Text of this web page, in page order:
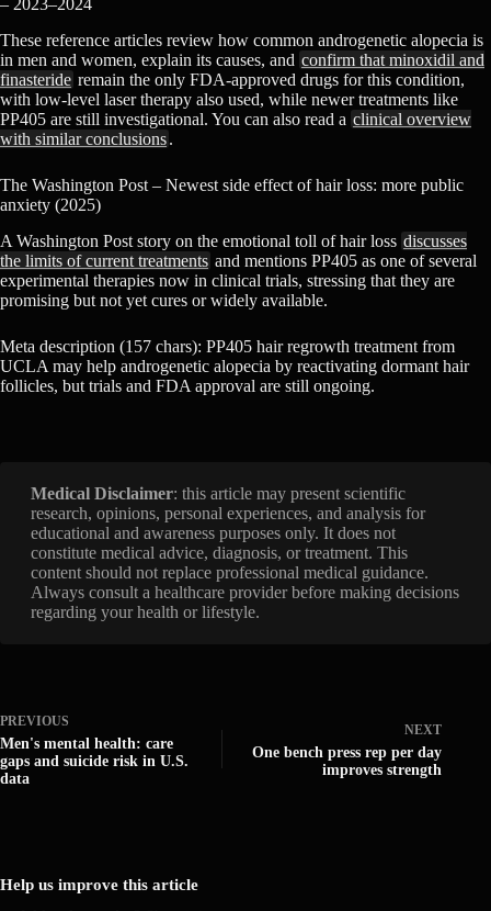
– 2023–2024
These reference articles review how common androgenetic alopecia is
in men and women, explain its causes, and confirm that minoxidil and
finasteride remain the only FDA-approved drugs for this condition,
with low-level laser therapy also used, while newer treatments like
PP405 are still investigational. You can also read a clinical overview
with similar conclusions.
The Washington Post – Newest side effect of hair loss: more public
anxiety (2025)
A Washington Post story on the emotional toll of hair loss discusses
the limits of current treatments and mentions PP405 as one of several
experimental therapies now in clinical trials, stressing that they are
promising but not yet cures or widely available.
Meta description (157 chars): PP405 hair regrowth treatment from
UCLA may help androgenetic alopecia by reactivating dormant hair
follicles, but trials and FDA approval are still ongoing.
Medical Disclaimer: this article may present scientific
research, opinions, personal experiences, and analysis for
educational and awareness purposes only. It does not
constitute medical advice, diagnosis, or treatment. This
content should not replace professional medical guidance.
Always consult a healthcare provider before making decisions
regarding your health or lifestyle.
PREVIOUS
Men's mental health: care
gaps and suicide risk in U.S.
data
NEXT
One bench press rep per day
improves strength
Help us improve this article